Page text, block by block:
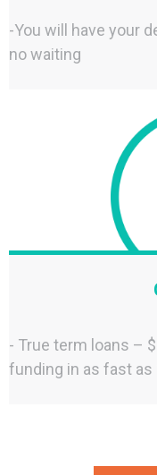
-You will have your
no waiting
- True term loans –
funding in as fast as